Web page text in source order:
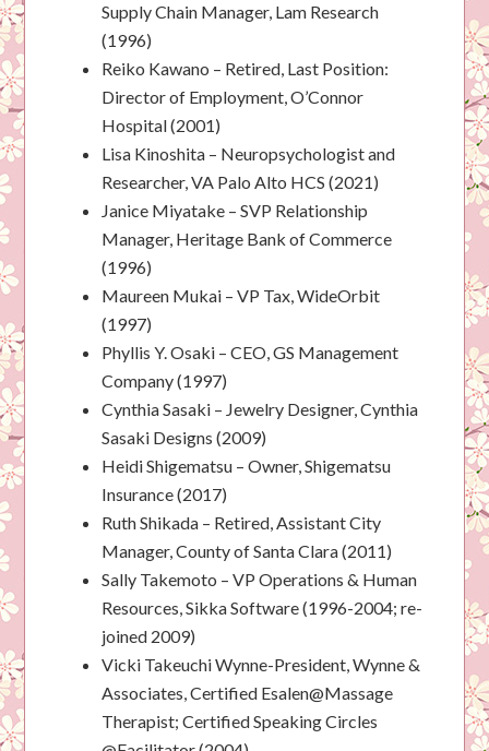
Supply Chain Manager, Lam Research
(1996)
Reiko Kawano – Retired, Last Position:
Director of Employment, O’Connor
Hospital (2001)
Lisa Kinoshita – Neuropsychologist and
Researcher, VA Palo Alto HCS (2021)
Janice Miyatake – SVP Relationship
Manager, Heritage Bank of Commerce
(1996)
Maureen Mukai – VP Tax, WideOrbit
(1997)
Phyllis Y. Osaki – CEO, GS Management
Company (1997)
Cynthia Sasaki – Jewelry Designer, Cynthia
Sasaki Designs (2009)
Heidi Shigematsu – Owner, Shigematsu
Insurance (2017)
Ruth Shikada – Retired, Assistant City
Manager, County of Santa Clara (2011)
Sally Takemoto – VP Operations & Human
Resources, Sikka Software (1996-2004; re-
joined 2009)
Vicki Takeuchi Wynne-President, Wynne &
Associates, Certified Esalen@Massage
Therapist; Certified Speaking Circles